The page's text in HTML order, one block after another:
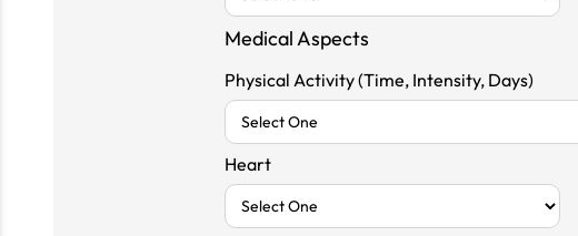
Medical Aspects
Physical Activity (Time, Intensity, Days)
Heart